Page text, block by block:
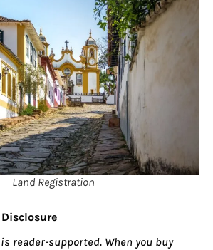
Land Registration
reader-supported. When you buy